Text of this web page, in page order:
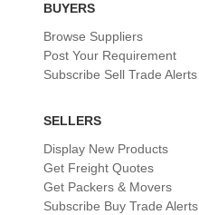
BUYERS
Browse Suppliers
Post Your Requirement
Subscribe Sell Trade Alerts
SELLERS
Display New Products
Get Freight Quotes
Get Packers & Movers
Subscribe Buy Trade Alerts